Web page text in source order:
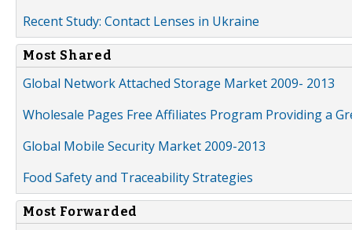
Recent Study: Contact Lenses in Ukraine
Most Shared
Global Network Attached Storage Market 2009- 2013
Wholesale Pages Free Affiliates Program Providing a
Global Mobile Security Market 2009-2013
Food Safety and Traceability Strategies
Most Forwarded